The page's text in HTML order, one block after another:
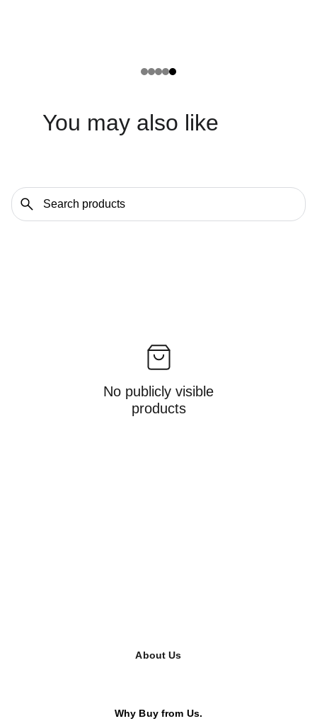
You may also like
No publicly visible
products
About Us
Why Buy from Us.